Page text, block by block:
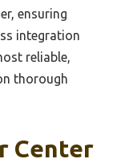
ensuring
integration
reliable,
thorough
Center